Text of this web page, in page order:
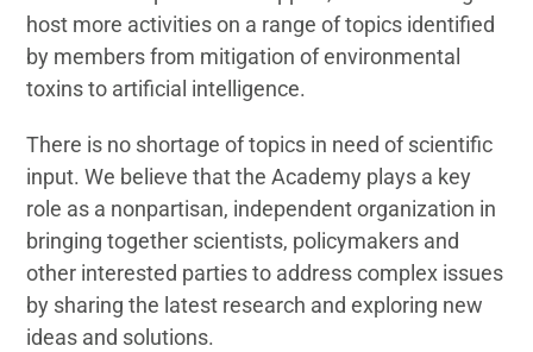
host more activities on a range of topics identified
by members from mitigation of environmental
toxins to artificial intelligence.
There is no shortage of topics in need of scientific
input. We believe that the Academy plays a key
role as a nonpartisan, independent organization in
bringing together scientists, policymakers and
other interested parties to address complex issues
by sharing the latest research and exploring new
ideas and solutions.